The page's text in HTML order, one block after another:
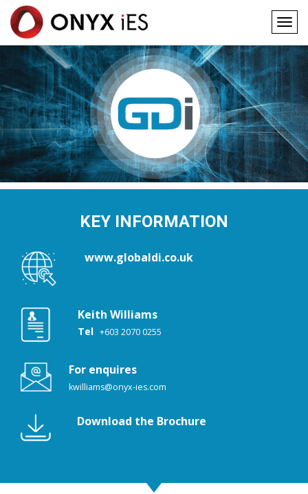
content
Main
navigation
KEY INFORMATION
www.globaldi.co.uk
Keith Williams
Tel +603 2070 0255
For enquires
kwilliams@onyx-ies.com
Download the Brochure